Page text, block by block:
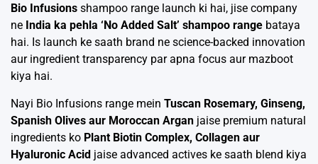
Bio Infusions shampoo range launch ki hai, jise company
ne India ka pehla ‘No Added Salt’ shampoo range bataya
hai. Is launch ke saath brand ne science-backed innovation
aur ingredient transparency par apna focus aur mazboot
kiya hai.
Nayi Bio Infusions range mein Tuscan Rosemary, Ginseng,
Spanish Olives aur Moroccan Argan jaise premium natural
ingredients ko Plant Biotin Complex, Collagen aur
Hyaluronic Acid jaise advanced actives ke saath blend kiya